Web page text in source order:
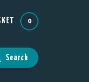
0
Search